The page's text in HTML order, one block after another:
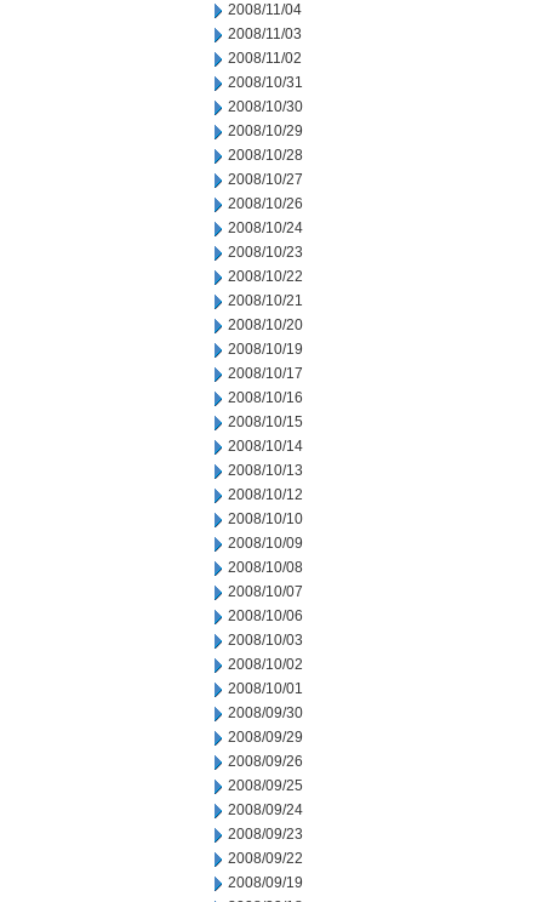
2008/11/04
2008/11/03
2008/11/02
2008/10/31
2008/10/30
2008/10/29
2008/10/28
2008/10/27
2008/10/26
2008/10/24
2008/10/23
2008/10/22
2008/10/21
2008/10/20
2008/10/19
2008/10/17
2008/10/16
2008/10/15
2008/10/14
2008/10/13
2008/10/12
2008/10/10
2008/10/09
2008/10/08
2008/10/07
2008/10/06
2008/10/03
2008/10/02
2008/10/01
2008/09/30
2008/09/29
2008/09/26
2008/09/25
2008/09/24
2008/09/23
2008/09/22
2008/09/19